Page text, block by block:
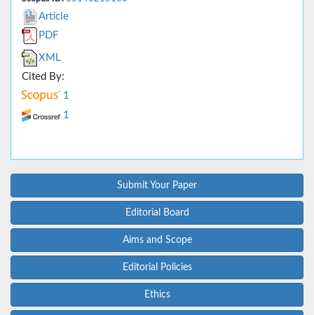
Article
PDF
XML
Cited By:
1
1
Submit Your Paper
Editorial Board
Aims and Scope
Editorial Policies
Ethics